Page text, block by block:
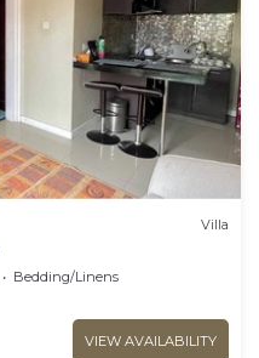
Villa
Bedding/Linens
VIEW AVAILABILITY